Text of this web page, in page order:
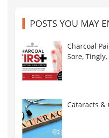
POSTS YOU MAY
Charcoal
Sore,
Cataracts &